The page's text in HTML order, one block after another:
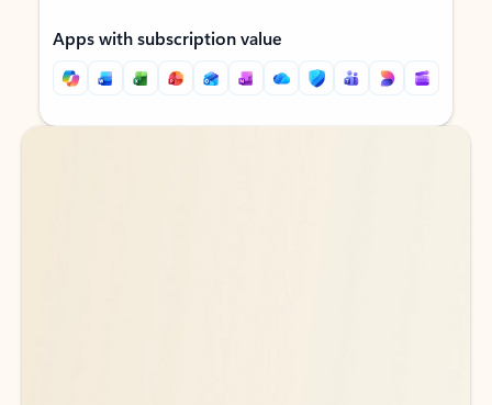
Apps with subscription value
Back to tabs
Back to tabs